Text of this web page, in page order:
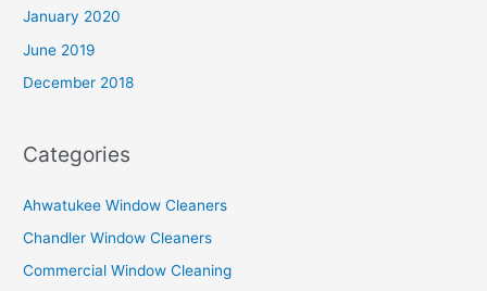
January 2020
June 2019
December 2018
Categories
Ahwatukee Window Cleaners
Chandler Window Cleaners
Commercial Window Cleaning